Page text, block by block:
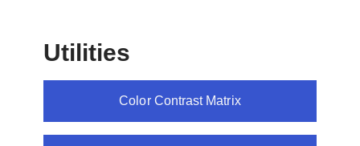
Utilities
Color Contrast Matrix